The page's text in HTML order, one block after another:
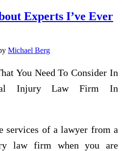
Experts I’ve Ever
Michael Berg
You Need To Consider In
Injury Law Firm In
services of a lawyer from a
law firm when you are